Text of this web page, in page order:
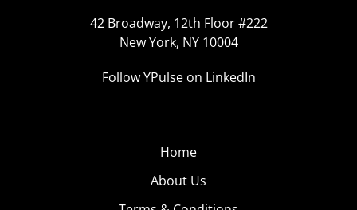
42 Broadway, 12th Floor #222
New York, NY 10004
Follow YPulse on LinkedIn
Home
About Us